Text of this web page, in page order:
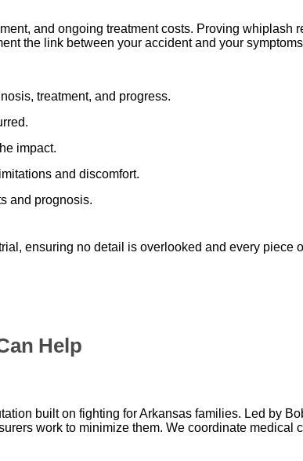
and ongoing treatment costs. Proving
the link between your accident and your
treatment, and progress.
impact.
and discomfort.
and prognosis.
ensuring no detail is overlooked and every piece
Help
built on fighting for Arkansas families. Led by
work to minimize them. We coordinate